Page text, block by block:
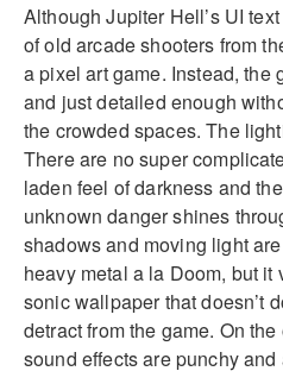
Although Jupiter Hell’s UI
of old arcade shooters from
a pixel art game. Instead, the
and just detailed enough
the crowded spaces. The
There are no super
laden feel of darkness and
unknown danger shines
shadows and moving light
heavy metal a la Doom, but
sonic wallpaper that doesn’t
detract from the game. On
sound effects are punchy and